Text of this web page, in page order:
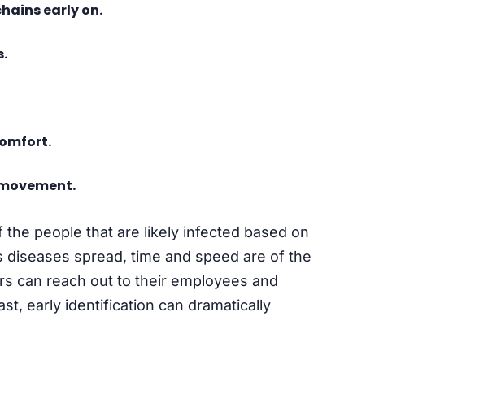
early on.
the people that are likely infected based on
spread, time and speed are of the
can reach out to their employees and
early identification can dramatically